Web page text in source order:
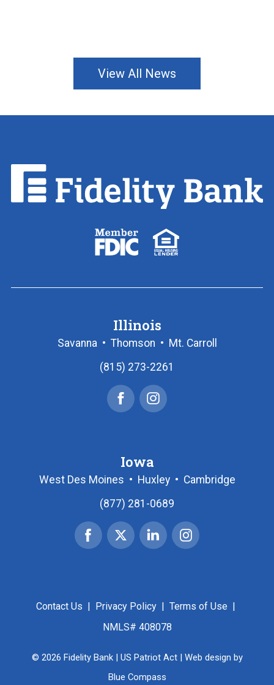
View All News
Bank.
Link
homepage
FDIC
logo
Equal
Housing
Illinois
Savanna • Thomson • Mt. Carroll
(815) 273-2261
FacebookInstagram
Iowa
West Des Moines • Huxley• Cambridge
(877) 281-0689
Facebook
X
|
Linked
In
Instagram
Contact Us | Privacy Policy | Terms of Use |
NMLS# 408078
© 2026 Fidelity Bank | US Patriot Act| Web design by
Blue Compass